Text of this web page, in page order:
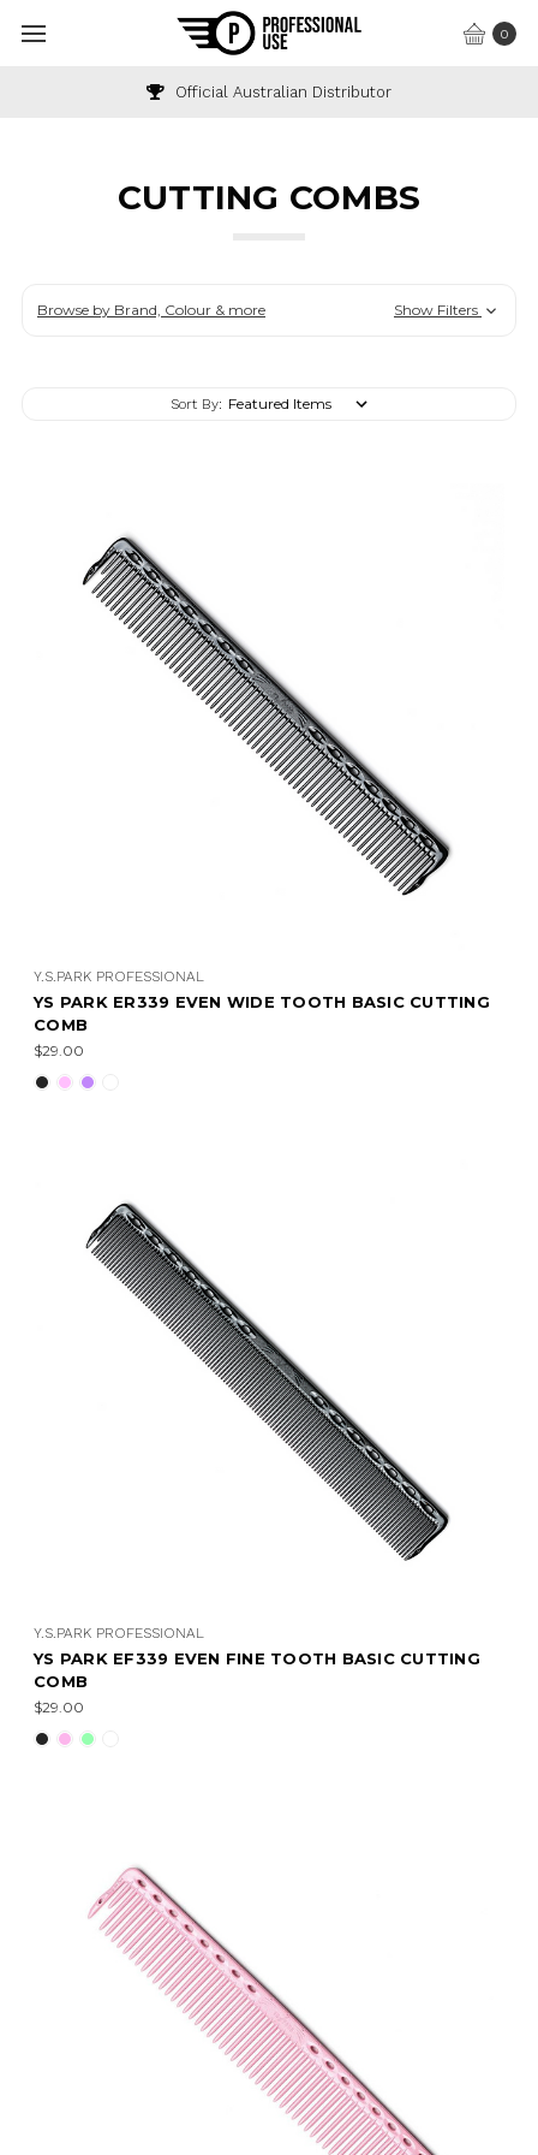
0
Industry & Wholesale Discounts Available
CUTTING COMBS
Browse by Brand, Colour & more Show Filters
Sort By:
Y.S.PARK PROFESSIONAL
YS PARK ER339 EVEN WIDE TOOTH BASIC CUTTING
COMB
$29.00
Y.S.PARK PROFESSIONAL
YS PARK EF339 EVEN FINE TOOTH BASIC CUTTING
COMB
$29.00